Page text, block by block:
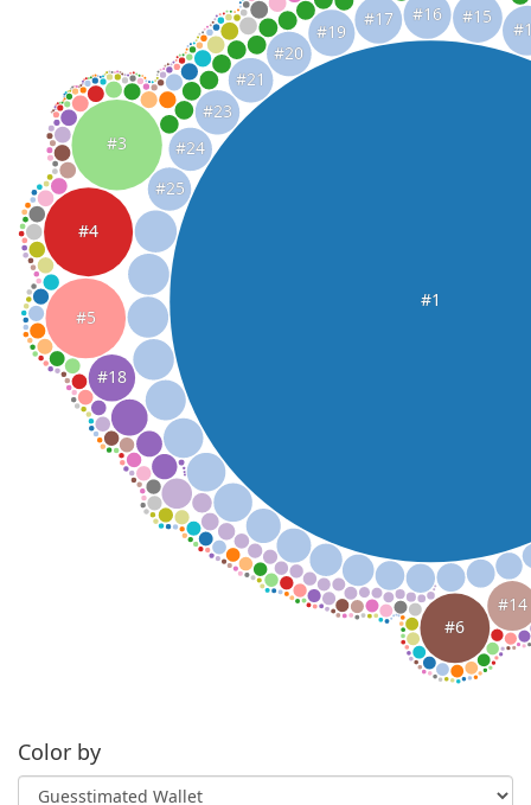
#1
#15
#16
#17
#19
#20
#21
#23
#24
#25
#3
#4
#5
#18
#6
#14
Color by